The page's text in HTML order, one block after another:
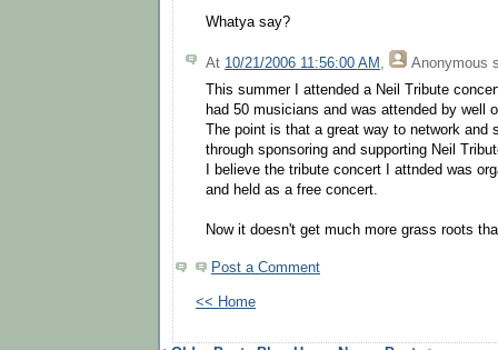
Whatya say?
At 10/21/2006 11:56:00 AM , Anonymous
This summer I attended a Neil Tribute
had 50 musicians and was attended by well
The point is that a great way to network and
through sponsoring and supporting Neil
I believe the tribute concert I attnded was
and held as a free concert.
Now it doesn't get much more grass roots
Post a Comment
<< Home